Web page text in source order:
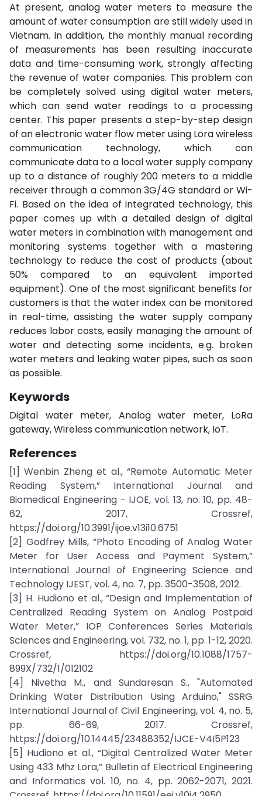
At present, analog water meters to measure the
amount of water consumption are still widely used in
Vietnam. In addition, the monthly manual recording
of measurements has been resulting inaccurate
data and time-consuming work, strongly affecting
the revenue of water companies. This problem can
be completely solved using digital water meters,
which can send water readings to a processing
center. This paper presents a step-by-step design
of an electronic water flow meter using Lora wireless
communication technology, which can
communicate data to a local water supply company
up to a distance of roughly 200 meters to a middle
receiver through a common 3G/4G standard or Wi-
Fi. Based on the idea of integrated technology, this
paper comes up with a detailed design of digital
water meters in combination with management and
monitoring systems together with a mastering
technology to reduce the cost of products (about
50% compared to an equivalent imported
equipment). One of the most significant benefits for
customers is that the water index can be monitored
in real-time, assisting the water supply company
reduces labor costs, easily managing the amount of
water and detecting some incidents, e.g. broken
water meters and leaking water pipes, such as soon
as possible.
Keywords
Digital water meter, Analog water meter, LoRa
gateway, Wireless communication network, IoT.
References
[1] Wenbin Zheng et al., “Remote Automatic Meter
Reading System,” International Journal and
Biomedical Engineering - IJOE, vol. 13, no. 10, pp. 48-
62, 2017, Crossref,
https://doi.org/10.3991/ijoe.v13i10.6751
[2] Godfrey Mills, “Photo Encoding of Analog Water
Meter for User Access and Payment System,”
International Journal of Engineering Science and
Technology IJEST, vol. 4, no. 7, pp. 3500-3508, 2012.
[3] H. Hudiono et al., “Design and Implementation of
Centralized Reading System on Analog Postpaid
Water Meter,” IOP Conferences Series Materials
Sciences and Engineering, vol. 732, no. 1, pp. 1-12, 2020.
Crossref, https://doi.org/10.1088/1757-
899X/732/1/012102
[4] Nivetha M., and Sundaresan S., "Automated
Drinking Water Distribution Using Arduino," SSRG
International Journal of Civil Engineering, vol. 4, no. 5,
pp. 66-69, 2017. Crossref,
https://doi.org/10.14445/23488352/IJCE-V4I5P123
[5] Hudiono et al., “Digital Centralized Water Meter
Using 433 Mhz Lora,” Bulletin of Electrical Engineering
and Informatics vol. 10, no. 4, pp. 2062-2071, 2021.